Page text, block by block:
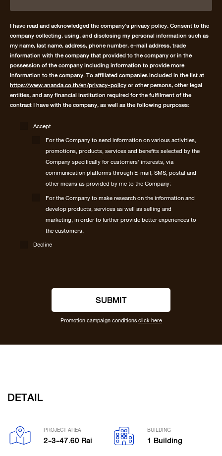
I have read and acknowledged the company's privacy policy. Consent to the
company collecting, using, and disclosing my personal information such as
my name, last name, address, phone number, e-mail address, trade
information with the company that provided to the company or in the
possession of the company including information to provide more
information to the company. To affiliated companies included in the list at
https://www.ananda.co.th/en/privacy-policyor other persons, other legal
entities, and any financial institution required for the fulfilment of the
contract I have with the company, as well as the following purposes:
Accept
For the Company to send information on various activities,
promotions, products, services and benefits selected by the
Company specifically for customers’ interests, via
communication platforms through E-mail, SMS, postal and
other means as provided by me to the Company;
For the Company to make research on the information and
develop products, services as well as selling and
marketing, in order to further provide better experiences to
the customers.
Decline
SUBMIT
Promotion campaign conditionsclick here
DETAIL
PROJECT AREA
2-3-47.60 Rai
BUILDING
1 Building